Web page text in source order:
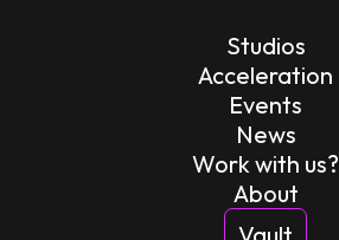
Studios
Acceleration
Events
News
Work with us?
About